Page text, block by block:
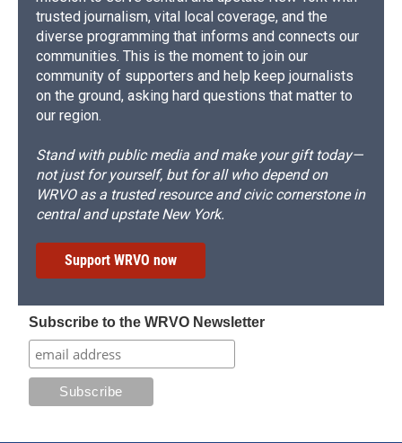
trusted journalism, vital local coverage, and the
diverse programming that informs and connects our
communities. This is the moment to join our
community of supporters and help keep journalists
on the ground, asking hard questions that matter to
our region.
Stand with public media and make your gift today—
not just for yourself, but for all who depend on
WRVO as a trusted resource and civic cornerstone in
central and upstate New York.
Support WRVO now
Subscribe to the WRVO Newsletter